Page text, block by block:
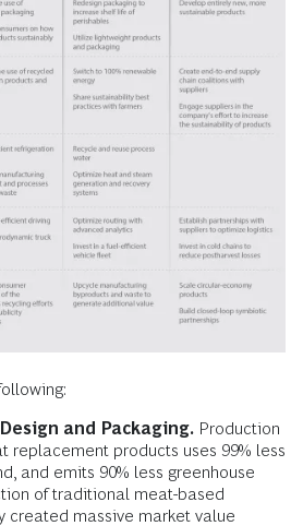
and Packaging. Production
replacement products uses 99% less
and emits 90% less greenhouse
of traditional meat-based
created massive market value